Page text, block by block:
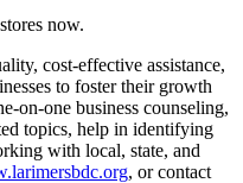
now.
cost-effective assistance,
to foster their growth
on-one business counseling,
topics, help in identifying
with local, state, and
, or contact